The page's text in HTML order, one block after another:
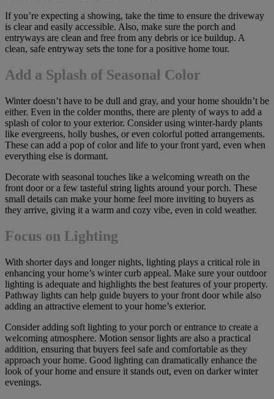
If you’re expecting a showing, take the time to ensure the driveway
is clear and easily accessible. Also, make sure the porch and
entryways are clean and free from any debris or ice buildup. A
clean, safe entryway sets the tone for a positive home tour.
Add a Splash of Seasonal Color
Winter doesn’t have to be dull and gray, and your home shouldn’t be
either. Even in the colder months, there are plenty of ways to add a
splash of color to your exterior. Consider using winter-hardy plants
like evergreens, holly bushes, or even colorful potted arrangements.
These can add a pop of color and life to your front yard, even when
everything else is dormant.
Decorate with seasonal touches like a welcoming wreath on the
front door or a few tasteful string lights around your porch. These
small details can make your home feel more inviting to buyers as
they arrive, giving it a warm and cozy vibe, even in cold weather.
Focus on Lighting
With shorter days and longer nights, lighting plays a critical role in
enhancing your home’s winter curb appeal. Make sure your outdoor
lighting is adequate and highlights the best features of your property.
Pathway lights can help guide buyers to your front door while also
adding an attractive element to your home’s exterior.
Consider adding soft lighting to your porch or entrance to create a
welcoming atmosphere. Motion sensor lights are also a practical
addition, ensuring that buyers feel safe and comfortable as they
approach your home. Good lighting can dramatically enhance the
look of your home and ensure it stands out, even on darker winter
evenings.